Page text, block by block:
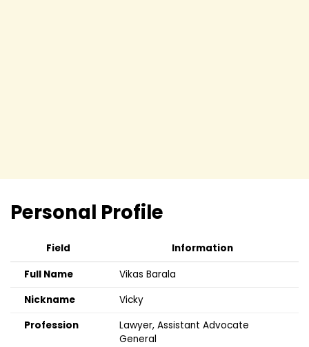
Personal Profile
Field
Information
Full Name
Vikas Barala
Nickname
Vicky
Profession
Lawyer, Assistant Advocate
General